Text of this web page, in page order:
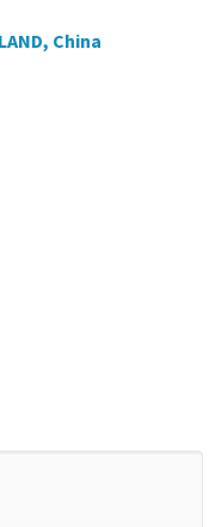
China